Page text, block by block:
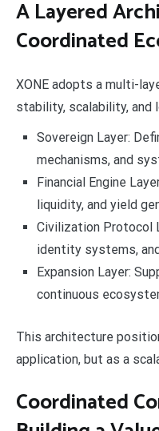
A Layered
Coordinated
XONE adopts a multi-
stability, scalability, and
Sovereign Layer:
mechanisms, and
Financial Engine
liquidity, and yield
Civilization Protocol
identity systems,
Expansion Layer:
continuous
This architecture
application, but as a
Coordinated